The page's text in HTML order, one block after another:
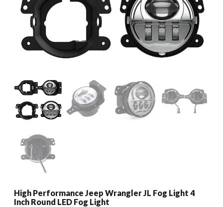
High Performance Jeep Wrangler JL Fog Light 4
Inch Round LED Fog Light